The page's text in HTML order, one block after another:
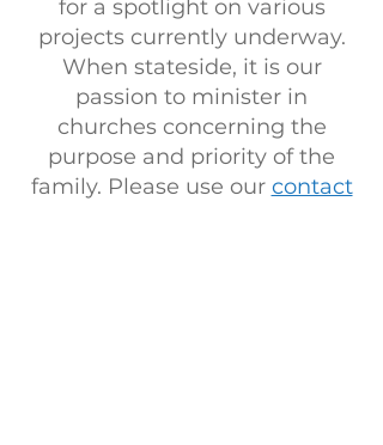
for a spotlight on various
projects currently underway.
When stateside, it is our
passion to minister in
churches concerning the
purpose and priority of the
family. Please use our contact